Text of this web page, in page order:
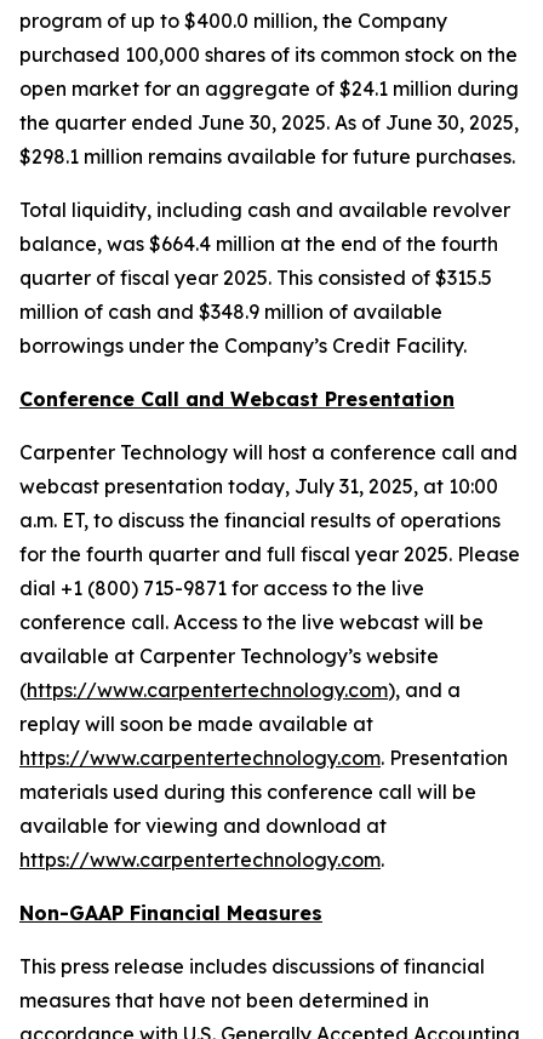
program of up to $400.0 million, the Company
purchased 100,000 shares of its common stock on the
open market for an aggregate of $24.1 million during
the quarter ended June 30, 2025. As of June 30, 2025,
$298.1 million remains available for future purchases.
Total liquidity, including cash and available revolver
balance, was $664.4 million at the end of the fourth
quarter of fiscal year 2025. This consisted of $315.5
million of cash and $348.9 million of available
borrowings under the Company’s Credit Facility.
Conference Call and Webcast Presentation
Carpenter Technology will host a conference call and
webcast presentation today, July 31, 2025, at 10:00
a.m. ET, to discuss the financial results of operations
for the fourth quarter and full fiscal year 2025. Please
dial +1 (800) 715-9871 for access to the live
conference call. Access to the live webcast will be
available at Carpenter Technology’s website
(https://www.carpentertechnology.com), and a
replay will soon be made available at
https://www.carpentertechnology.com. Presentation
materials used during this conference call will be
available for viewing and download at
https://www.carpentertechnology.com.
Non-GAAP Financial Measures
This press release includes discussions of financial
measures that have not been determined in
accordance with U.S. Generally Accepted Accounting